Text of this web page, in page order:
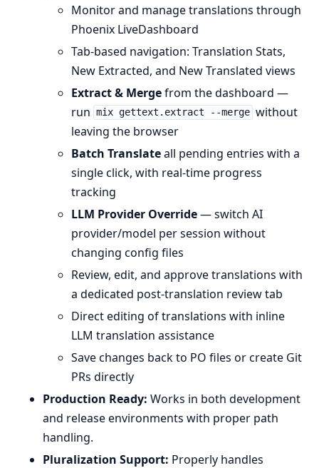
Monitor and manage translations through
Phoenix LiveDashboard
Tab-based navigation: Translation Stats,
New Extracted, and New Translated views
Extract & Mergefrom the dashboard —
run mix gettext.extract --merge without
leaving the browser
Batch Translateall pending entries with a
single click, with real-time progress
tracking
LLM Provider Override— switch AI
provider/model per session without
changing config files
Review, edit, and approve translations with
a dedicated post-translation review tab
Direct editing of translations with inline
LLM translation assistance
Save changes back to PO files or create Git
PRs directly
Production Ready: Works in both development
and release environments with proper path
handling.
Pluralization Support: Properly handles